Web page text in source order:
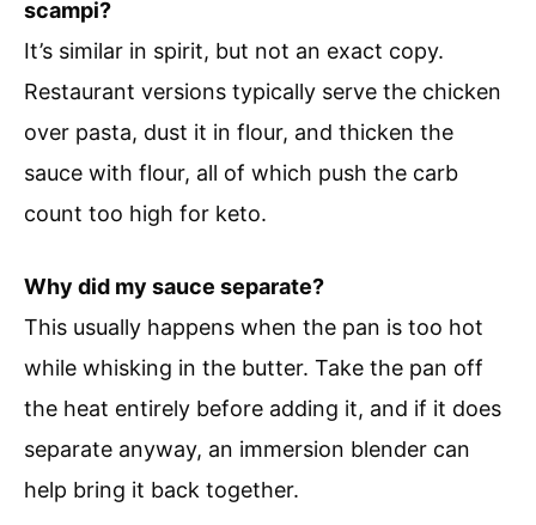
scampi?
It’s similar in spirit, but not an exact copy.
Restaurant versions typically serve the chicken
over pasta, dust it in flour, and thicken the
sauce with flour, all of which push the carb
count too high for keto.
Why did my sauce separate?
This usually happens when the pan is too hot
while whisking in the butter. Take the pan off
the heat entirely before adding it, and if it does
separate anyway, an immersion blender can
help bring it back together.